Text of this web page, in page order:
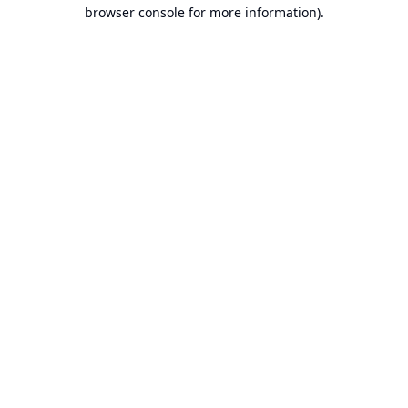
browser console for more information).